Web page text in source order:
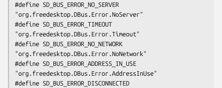
#define SD_BUS_ERROR_NO_SERVER
"org.freedesktop.DBus.Error.NoServer"
#define SD_BUS_ERROR_TIMEOUT
"org.freedesktop.DBus.Error.Timeout"
#define SD_BUS_ERROR_NO_NETWORK
"org.freedesktop.DBus.Error.NoNetwork"
#define SD_BUS_ERROR_ADDRESS_IN_USE
"org.freedesktop.DBus.Error.AddressInUse"
#define SD_BUS_ERROR_DISCONNECTED